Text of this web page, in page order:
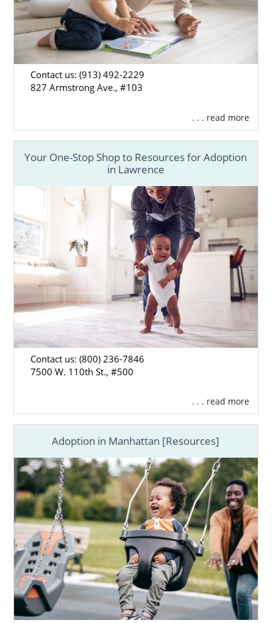
Contact us: (913) 492-2229
827 Armstrong Ave., #103
. . . read more
Your One-Stop Shop to Resources for Adoption
in Lawrence
Contact us: (800) 236-7846
7500 W. 110th St., #500
. . . read more
Adoption in Manhattan [Resources]